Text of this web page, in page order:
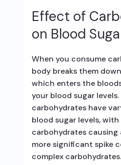
Effect of
on Blood
When you consume
body breaks them
which enters the
your blood sugar
carbohydrates have
blood sugar levels, with
carbohydrates causing
more significant spike
complex carbohydrates.